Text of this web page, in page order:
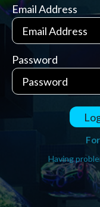
Email Address
Password
Having